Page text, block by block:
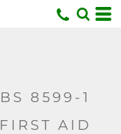
8599-1
AID